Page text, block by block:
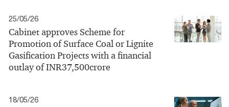
25/05/26
Cabinet approves Scheme for
Promotion of Surface Coal or Lignite
Gasification Projects with a financial
outlay of INR37,500crore
18/05/26